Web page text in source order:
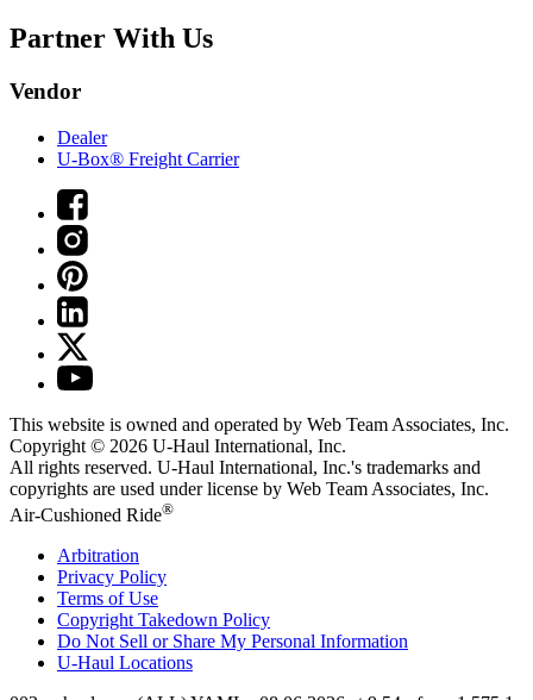
Partner With Us
Vendor
Dealer
U-Box® Freight Carrier
This website is owned and operated by Web Team Associates, Inc.
Copyright © 2026 U-Haul International, Inc.
All rights reserved. U-Haul International, Inc.'s trademarks and
copyrights are used under license by Web Team Associates, Inc.
Air-Cushioned Ride®
Arbitration
Privacy Policy
Terms of Use
Copyright Takedown Policy
Do Not Sell or Share My Personal Information
U-Haul Locations